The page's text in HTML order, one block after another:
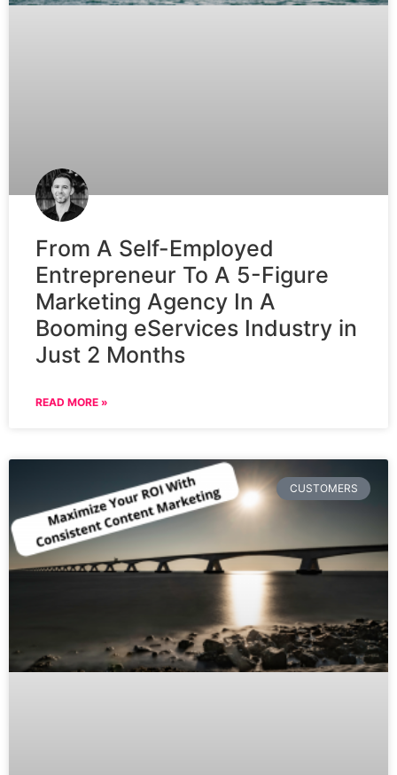
From A Self-Employed
Entrepreneur To A 5-Figure
Marketing Agency In A
Booming eServices Industry in
Just 2 Months
READ MORE »
CUSTOMERS